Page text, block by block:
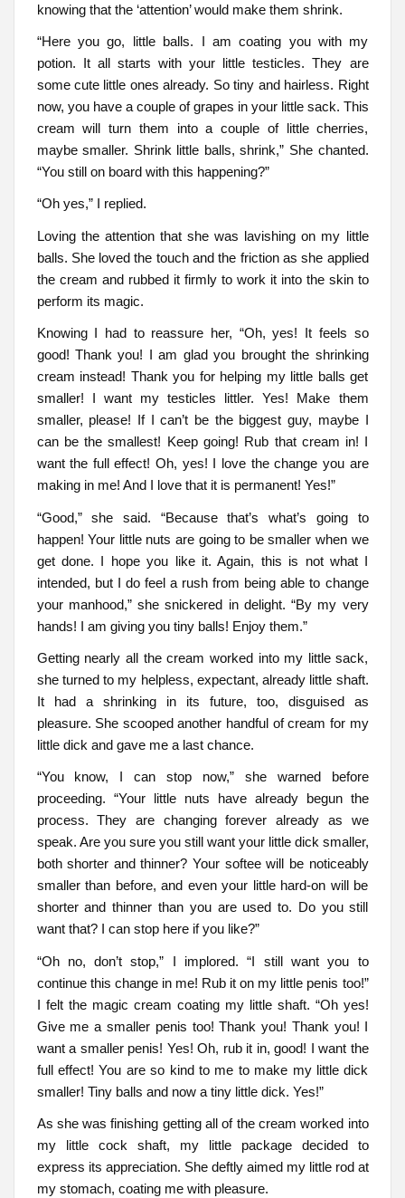
knowing that the ‘attention’ would make them shrink.
“Here you go, little balls. I am coating you with my
potion. It all starts with your little testicles. They are
some cute little ones already. So tiny and hairless. Right
now, you have a couple of grapes in your little sack. This
cream will turn them into a couple of little cherries,
maybe smaller. Shrink little balls, shrink,” She chanted.
“You still on board with this happening?”
“Oh yes,” I replied.
Loving the attention that she was lavishing on my little
balls. She loved the touch and the friction as she applied
the cream and rubbed it firmly to work it into the skin to
perform its magic.
Knowing I had to reassure her, “Oh, yes! It feels so
good! Thank you! I am glad you brought the shrinking
cream instead! Thank you for helping my little balls get
smaller! I want my testicles littler. Yes! Make them
smaller, please! If I can’t be the biggest guy, maybe I
can be the smallest! Keep going! Rub that cream in! I
want the full effect! Oh, yes! I love the change you are
making in me! And I love that it is permanent! Yes!”
“Good,” she said. “Because that’s what’s going to
happen! Your little nuts are going to be smaller when we
get done. I hope you like it. Again, this is not what I
intended, but I do feel a rush from being able to change
your manhood,” she snickered in delight. “By my very
hands! I am giving you tiny balls! Enjoy them.”
Getting nearly all the cream worked into my little sack,
she turned to my helpless, expectant, already little shaft.
It had a shrinking in its future, too, disguised as
pleasure. She scooped another handful of cream for my
little dick and gave me a last chance.
“You know, I can stop now,” she warned before
proceeding. “Your little nuts have already begun the
process. They are changing forever already as we
speak. Are you sure you still want your little dick smaller,
both shorter and thinner? Your softee will be noticeably
smaller than before, and even your little hard-on will be
shorter and thinner than you are used to. Do you still
want that? I can stop here if you like?”
“Oh no, don’t stop,” I implored. “I still want you to
continue this change in me! Rub it on my little penis too!”
I felt the magic cream coating my little shaft. “Oh yes!
Give me a smaller penis too! Thank you! Thank you! I
want a smaller penis! Yes! Oh, rub it in, good! I want the
full effect! You are so kind to me to make my little dick
smaller! Tiny balls and now a tiny little dick. Yes!”
As she was finishing getting all of the cream worked into
my little cock shaft, my little package decided to
express its appreciation. She deftly aimed my little rod at
my stomach, coating me with pleasure.